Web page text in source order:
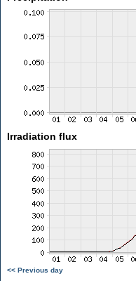
Irradiation flux
<< Previous day